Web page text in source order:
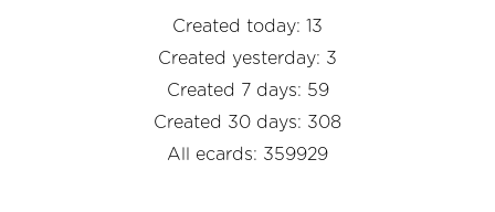
Created today: 13
Created yesterday: 3
Created 7 days: 59
Created 30 days: 308
All ecards: 359929